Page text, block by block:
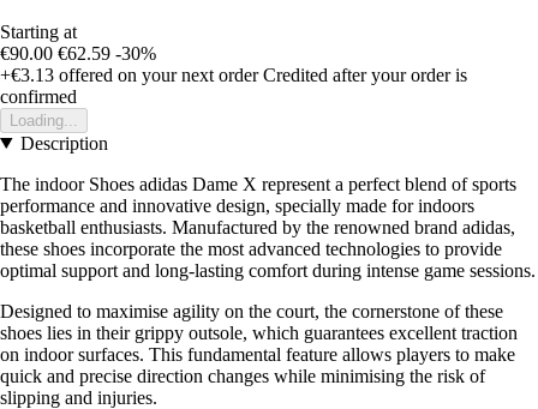
Starting at
€90.00 €62.59 -30%
+€3.13 offered on your next order Credited after your order is
confirmed
Loading...
Description
The indoor Shoes adidas Dame X represent a perfect blend of sports
performance and innovative design, specially made for indoors
basketball enthusiasts. Manufactured by the renowned brand adidas,
these shoes incorporate the most advanced technologies to provide
optimal support and long-lasting comfort during intense game sessions.
Designed to maximise agility on the court, the cornerstone of these
shoes lies in their grippy outsole, which guarantees excellent traction
on indoor surfaces. This fundamental feature allows players to make
quick and precise direction changes while minimising the risk of
slipping and injuries.